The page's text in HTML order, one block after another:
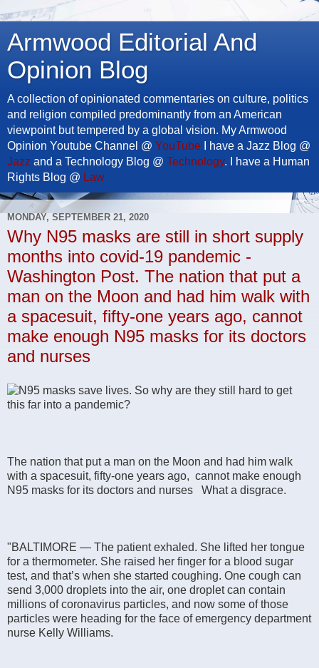
Armwood Editorial And
Opinion Blog
A collection of opinionated commentaries on culture, politics
and religion compiled predominantly from an American
viewpoint but tempered by a global vision. My Armwood
Opinion Youtube Channel @ YouTube I have a Jazz Blog @
Jazz and a Technology Blog @ Technology. I have a Human
Rights Blog @ Law
MONDAY, SEPTEMBER 21, 2020
Why N95 masks are still in short supply
months into covid-19 pandemic -
Washington Post. The nation that put a
man on the Moon and had him walk with
a spacesuit, fifty-one years ago, cannot
make enough N95 masks for its doctors
and nurses
The nation that put a man on the Moon and had him walk
with a spacesuit, fifty-one years ago, cannot make enough
N95 masks for its doctors and nurses What a disgrace.
"BALTIMORE — The patient exhaled. She lifted her tongue
for a thermometer. She raised her finger for a blood sugar
test, and that’s when she started coughing. One cough can
send 3,000 droplets into the air, one droplet can contain
millions of coronavirus particles, and now some of those
particles were heading for the face of emergency department
nurse Kelly Williams.